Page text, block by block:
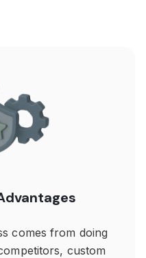
comes from doing
custom